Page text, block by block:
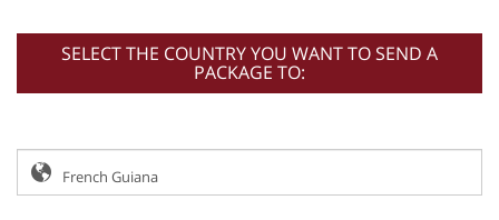
SELECT THE COUNTRY YOU WANT TO SEND A
PACKAGE TO: